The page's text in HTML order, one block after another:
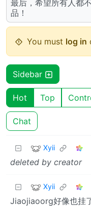
最后，希望所有人都
品！
You must log in
Sidebar
Hot Top
Chat
Xyii
deleted by creator
Xyii
Jiaojiaoorg好像也挂